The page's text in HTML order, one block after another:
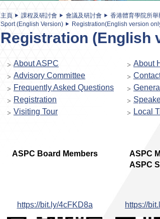
主頁 課程及研討會 會議及研討會 香港體育學院所
Sport (English Version)
Registration(English version
Registration (English
About ASPC About
Advisory Committee
Frequently Asked Questions
Registration
Visiting Tour
Local
ASPC Board Members
ASPC
ASPC
https://bit.ly/4cFKD8a
https://